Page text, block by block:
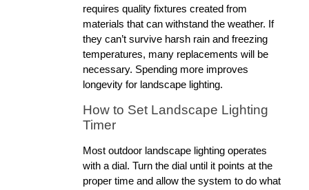
requires quality fixtures created from
materials that can withstand the weather. If
they can’t survive harsh rain and freezing
temperatures, many replacements will be
necessary. Spending more improves
longevity for landscape lighting.
How to Set Landscape Lighting
Timer
Most outdoor landscape lighting operates
with a dial. Turn the dial until it points at the
proper time and allow the system to do what